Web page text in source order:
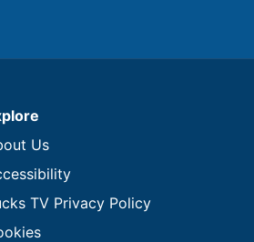
Us
TV Privacy Policy